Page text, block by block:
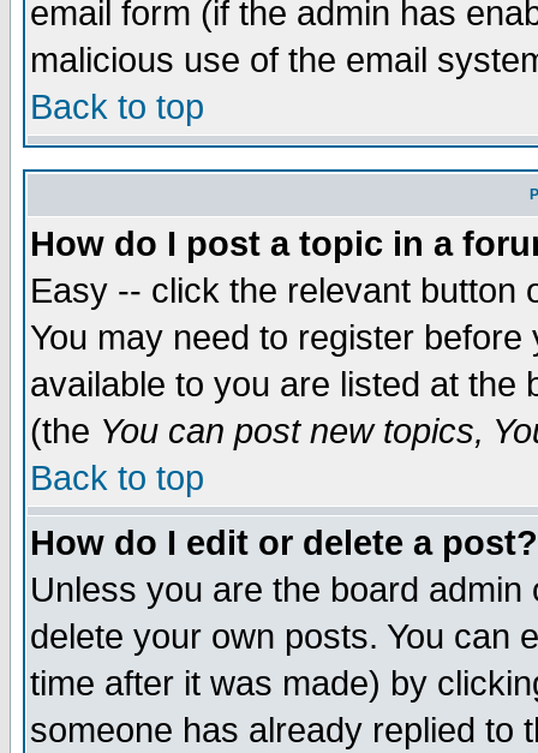
email form (if the admin has
malicious use of the email
Back to top
How do I post a topic in a
Easy -- click the relevant button
You may need to register
available to you are listed at the
(the You can post new topics,
Back to top
How do I edit or delete a post?
Unless you are the board
delete your own posts. You can
time after it was made) by
someone has already replied to